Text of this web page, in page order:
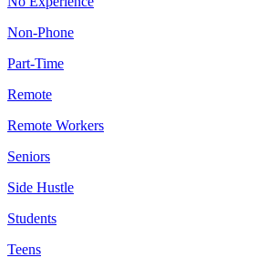
Non-Phone
Part-Time
Remote
Remote Workers
Seniors
Side Hustle
Students
Teens